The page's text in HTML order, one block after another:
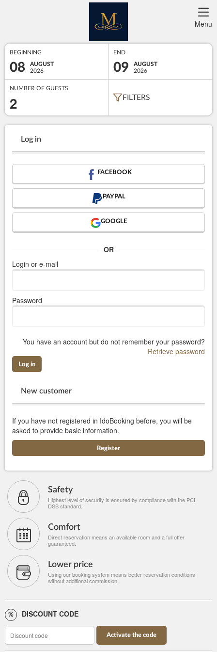
Menu
BEGINNING
08
AUGUST
2026
END
09
AUGUST
2026
NUMBER OF GUESTS
2 FILTERS
Log in
FACEBOOK
PAYPAL
GOOGLE
OR
Login or e-mail
Password
You have an account but do not remember your password?
Retrieve password
Log in
New customer
If you have not registered in IdoBooking before, you will be
asked to provide basic information.
Register
Safety
Highest level of security is ensured by compliance with the PCI
DSS standard.
Comfort
Direct reservation means an available room and a full offer
guaranteed.
Lower price
Using our booking system means better reservation conditions,
without additional commission.
DISCOUNT CODE
Activate the code